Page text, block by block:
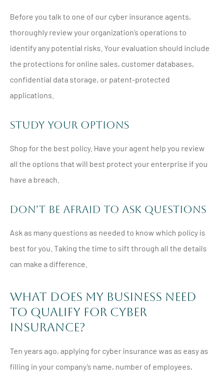
Before you talk to one of our cyber insurance agents,
thoroughly review your organization’s operations to
identify any potential risks. Your evaluation should include
the protections for online sales, customer databases,
confidential data storage, or patent-protected
applications.
Study Your Options
Shop for the best policy. Have your agent help you review
all the options that will best protect your enterprise if you
have a breach.
Don’t Be Afraid to Ask Questions
Ask as many questions as needed to know which policy is
best for you. Taking the time to sift through all the details
can make a difference.
What Does My Business Need
to Qualify for Cyber
Insurance?
Ten years ago, applying for cyber insurance was as easy as
filling in your company’s name, number of employees,